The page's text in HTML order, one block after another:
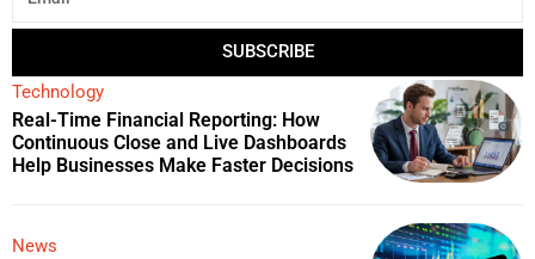
SUBSCRIBE
Technology
Real-Time Financial Reporting: How
Continuous Close and Live Dashboards
Help Businesses Make Faster Decisions
News